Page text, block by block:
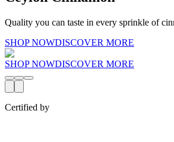
Quality you can taste in every sprinkle of
SHOP NOWDISCOVER MORE
SHOP NOWDISCOVER MORE
Certified by